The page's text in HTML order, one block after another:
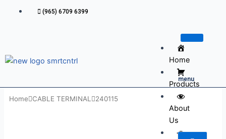
(965) 6709 6399
Home
Products
About
Us
menu
Home CABLE TERMINAL 240115